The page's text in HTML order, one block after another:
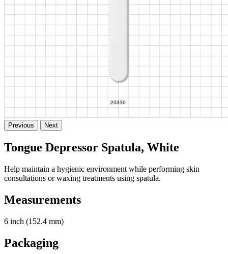
Previous Next
Tongue Depressor Spatula, White
Help maintain a hygienic environment while performing skin
consultations or waxing treatments using spatula.
Measurements
6 inch (152.4 mm)
Packaging